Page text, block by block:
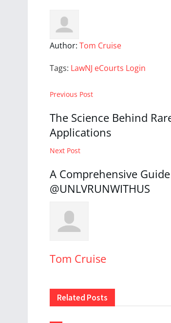
Author: Tom Cruise
Tags: LawNJ eCourts Login
Previous Post
The Science Behind
Applications
Next Post
A Comprehensive
@UNLVRUNWITHUS
Tom Cruise
Related Posts